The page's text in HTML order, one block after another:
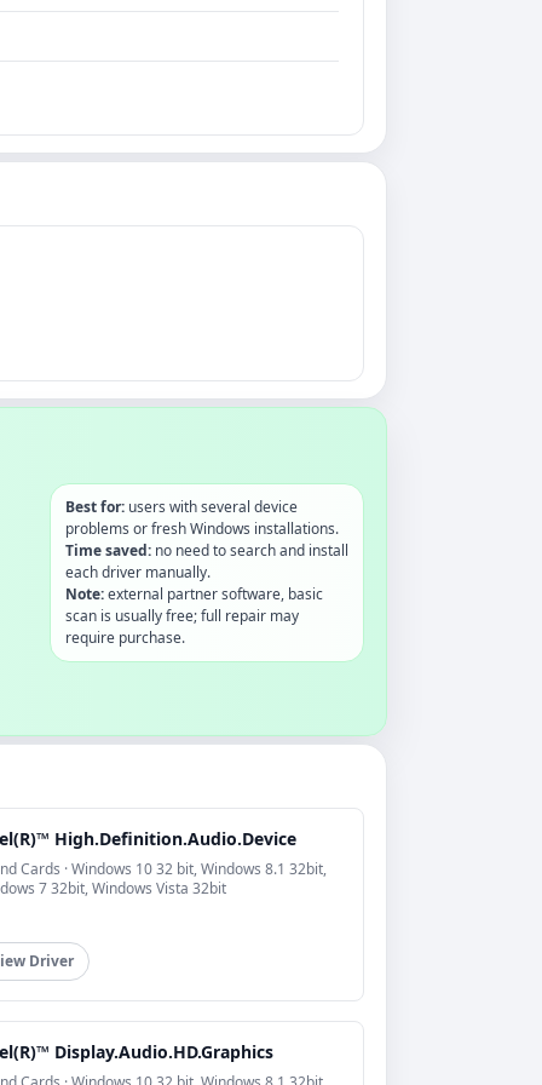
Best for:users with several device
problems or fresh Windows installations.
Time saved:no need to search and install
each driver manually.
Note:external partner software, basic
scan is usually free; full repair may
require purchase.
High.Definition.Audio.Device
Cards · Windows 10 32 bit, Windows 8.1 32bit,
7 32bit, Windows Vista 32bit
Driver
Display.Audio.HD.Graphics